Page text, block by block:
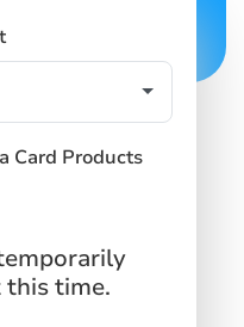
Card Products
this time.